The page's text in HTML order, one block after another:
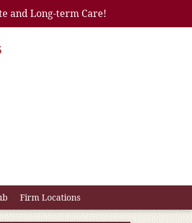
and Long-term Care!
Firm Locations